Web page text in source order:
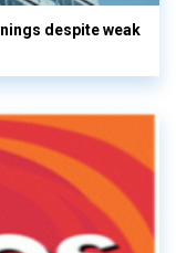
despite weak